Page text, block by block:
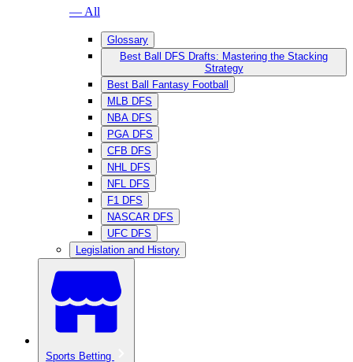
— All
Glossary
Best Ball DFS Drafts: Mastering the Stacking
Strategy
Best Ball Fantasy Football
MLB DFS
NBA DFS
PGA DFS
CFB DFS
NHL DFS
NFL DFS
F1 DFS
NASCAR DFS
UFC DFS
Legislation and History
Sports Betting